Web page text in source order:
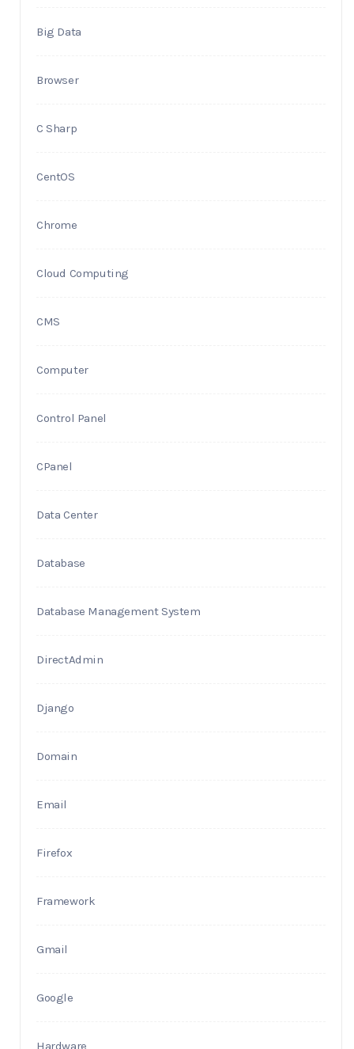
Big Data
Browser
C Sharp
CentOS
Chrome
Cloud Computing
CMS
Computer
Control Panel
CPanel
Data Center
Database
Database Management System
DirectAdmin
Django
Domain
Email
Firefox
Framework
Gmail
Google
Hardware